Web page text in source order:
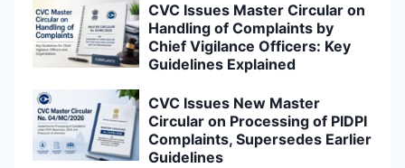
CVC Issues Master Circular on
Handling of Complaints by
Chief Vigilance Officers: Key
Guidelines Explained
CVC Issues New Master
Circular on Processing of PIDPI
Complaints, Supersedes Earlier
Guidelines